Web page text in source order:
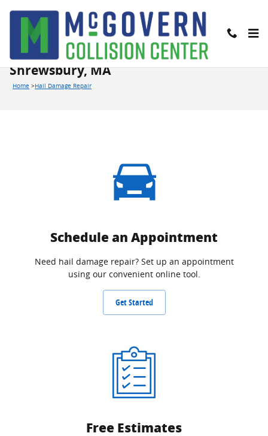
We Offer Hail Damage Repairs in
Shrewsbury, MA
Home >Hail Damage Repair
Schedule an Appointment
Need hail damage repair? Set up an appointment
using our convenient online tool.
Get Started
Free Estimates